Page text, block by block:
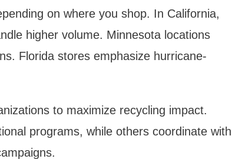
on where you shop. In California,
higher volume. Minnesota locations
Florida stores emphasize hurricane-
to maximize recycling impact.
programs, while others coordinate with